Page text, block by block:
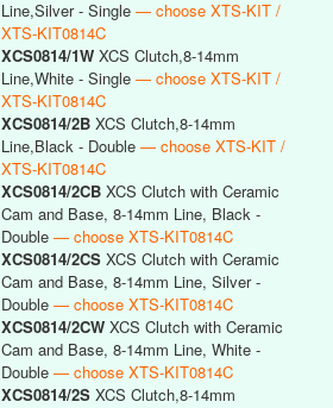
Line,Silver - Single — choose XTS-KIT /
XTS-KIT0814C
XCS0814/1W XCS Clutch,8-14mm
Line,White - Single — choose XTS-KIT /
XTS-KIT0814C
XCS0814/2B XCS Clutch,8-14mm
Line,Black - Double — choose XTS-KIT /
XTS-KIT0814C
XCS0814/2CB XCS Clutch with Ceramic
Cam and Base, 8-14mm Line, Black -
Double — choose XTS-KIT0814C
XCS0814/2CS XCS Clutch with Ceramic
Cam and Base, 8-14mm Line, Silver -
Double — choose XTS-KIT0814C
XCS0814/2CW XCS Clutch with Ceramic
Cam and Base, 8-14mm Line, White -
Double — choose XTS-KIT0814C
XCS0814/2S XCS Clutch,8-14mm